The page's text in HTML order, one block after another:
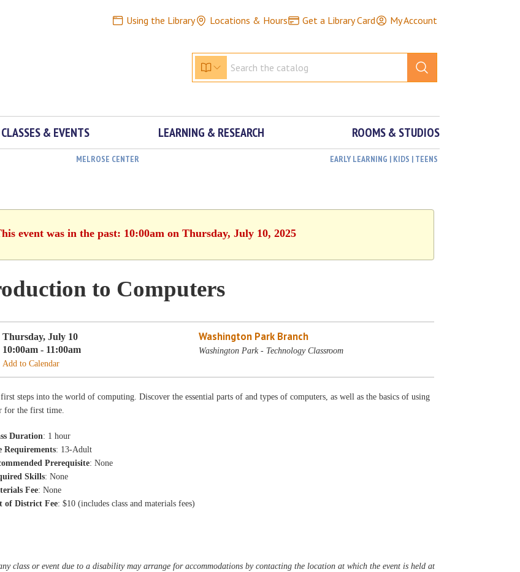
Using the Library Locations & Hours Get a Library Card My Account
CLASSES & EVENTS LEARNING & RESEARCH ROOMS & STUDIOS
MELROSE CENTER EARLY LEARNING | KIDS | TEENS
event was in the past: 10:00am on Thursday, July 10, 2025
to Computers
Thursday, July 10
10:00am - 11:00am
Add to Calendar
Washington Park Branch
Washington Park - Technology Classroom
steps into the world of computing. Discover the essential parts of and types of computers, as well as the basics of using
for the first time.
Duration: 1 hour
Requirements: 13-Adult
Prerequisite: None
Skills: None
Fee: None
of District Fee: $10 (includes class and materials fees)
class or event due to a disability may arrange for accommodations by contacting the location at which the event is held at